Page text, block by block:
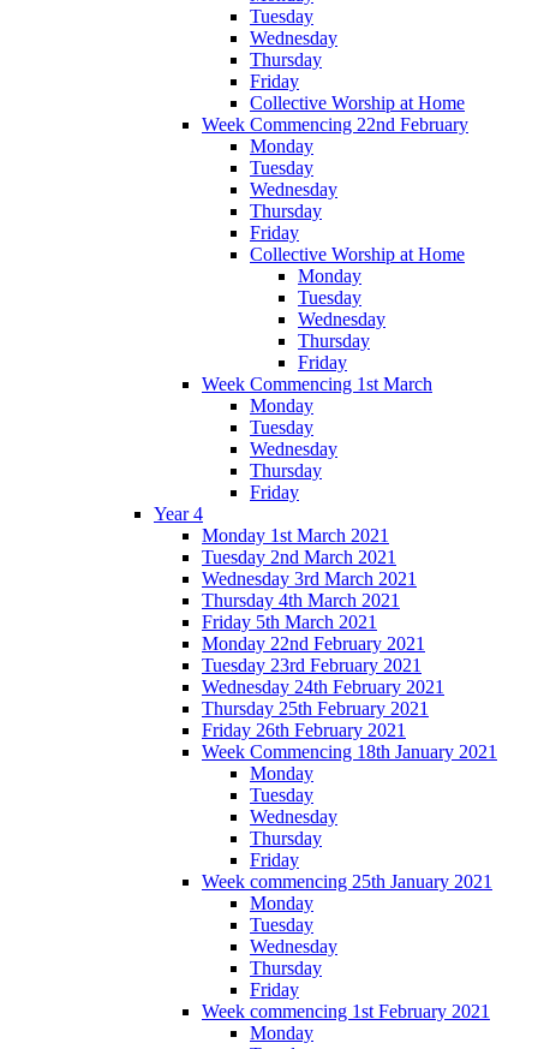
Tuesday
Wednesday
Thursday
Friday
Collective Worship at Home
Week Commencing 22nd February
Monday
Tuesday
Wednesday
Thursday
Friday
Collective Worship at Home
Monday
Tuesday
Wednesday
Thursday
Friday
Week Commencing 1st March
Monday
Tuesday
Wednesday
Thursday
Friday
Year 4
Monday 1st March 2021
Tuesday 2nd March 2021
Wednesday 3rd March 2021
Thursday 4th March 2021
Friday 5th March 2021
Monday 22nd February 2021
Tuesday 23rd February 2021
Wednesday 24th February 2021
Thursday 25th February 2021
Friday 26th February 2021
Week Commencing 18th January 2021
Monday
Tuesday
Wednesday
Thursday
Friday
Week commencing 25th January 2021
Monday
Tuesday
Wednesday
Thursday
Friday
Week commencing 1st February 2021
Monday